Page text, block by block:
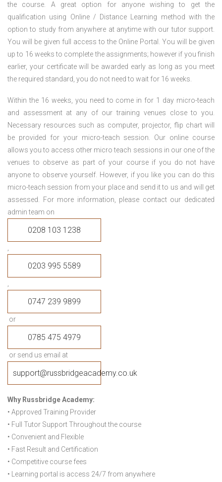
the course. A great option for anyone wishing to get the
qualification using Online / Distance Learning method with the
option to study from anywhere at anytime with our tutor support.
You will be given full access to the Online Portal. You will be given
up to 16 weeks to complete the assignments; however if you finish
earlier, your certificate will be awarded early as long as you meet
the required standard, you do not need to wait for 16 weeks.
Within the 16 weeks, you need to come in for 1 day micro-teach
and assessment at any of our training venues close to you.
Necessary resources such as computer, projector, flip chart will
be provided for your micro-teach session. Our online course
allows you to access other micro teach sessions in our one of the
venues to observe as part of your course if you do not have
anyone to observe yourself. However, if you like you can do this
micro-teach session from your place and send it to us and will get
assessed. For more information, please contact our dedicated
admin team on
0208 103 1238
,
0203 995 5589
,
0747 239 9899
or
0785 475 4979
or send us email at
support@russbridgeacademy.co.uk
Why Russbridge Academy:
• Approved Training Provider
• Full Tutor Support Throughout the course
• Convenient and Flexible
• Fast Result and Certification
• Competitive course fees
• Learning portal is access 24/7 from anywhere